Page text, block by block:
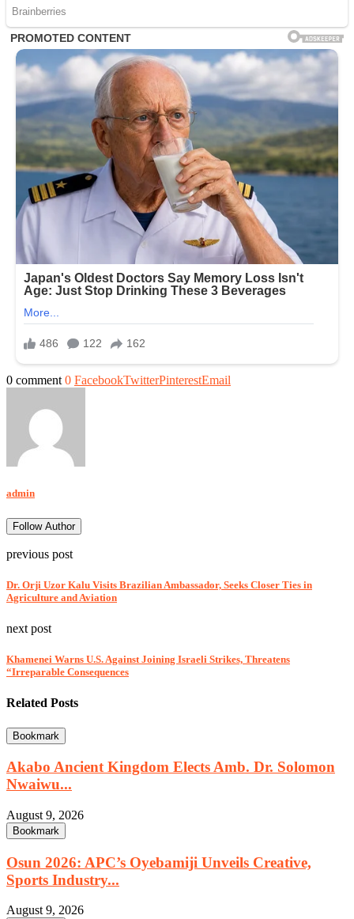
0 comment 0 FacebookTwitterPinterestEmail
admin
Follow Author
previous post
Dr. Orji Uzor Kalu Visits Brazilian Ambassador, Seeks Closer Ties in
Agriculture and Aviation
next post
Khamenei Warns U.S. Against Joining Israeli Strikes, Threatens
“Irreparable Consequences
Related Posts
Bookmark
Akabo Ancient Kingdom Elects Amb. Dr. Solomon
Nwaiwu...
August 9, 2026
Bookmark
Osun 2026: APC’s Oyebamiji Unveils Creative,
Sports Industry...
August 9, 2026